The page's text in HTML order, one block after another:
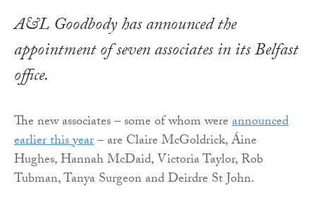
A&L Goodbody has announced the
appointment of seven associates in its Belfast
office.
The new associates – some of whom wereannounced
earlier this year– are Claire McGoldrick, Áine
Hughes, Hannah McDaid, Victoria Taylor, Rob
Tubman, Tanya Surgeon and Deirdre St John.